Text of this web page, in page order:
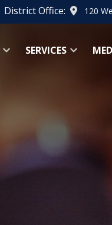
District Office: 120
SERVICES